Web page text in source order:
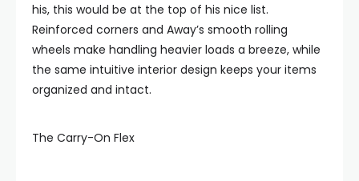
his, this would be at the top of his nice list.
Reinforced corners and Away’s smooth rolling
wheels make handling heavier loads a breeze, while
the same intuitive interior design keeps your items
organized and intact.
The Carry-On Flex